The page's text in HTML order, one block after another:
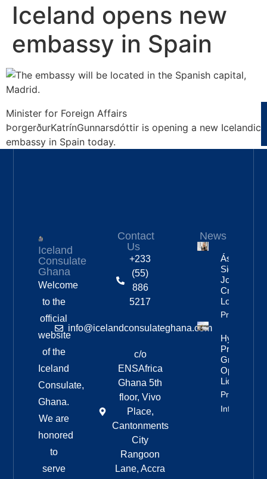
Iceland opens new
embassy in Spain
Minister for Foreign Affairs
ÞorgerðurKatrínGunnarsdóttir is opening a new Icelandic
embassy in Spain today.
Iceland
Consulate
Ghana
Welcome
to the
official
website
of the
Iceland
Consulate,
Ghana.
We are
honored
to
serve
Contact
Us
+233
(55)
886
5217
info@icelandconsulateghana.com
c/o
ENSAfrica
Ghana 5th
floor, Vivo
Place,
Cantonments
City
Rangoon
Lane, Accra
News
Áslaug Arna
Joins
Creations In
London
Property
Project
Granted
Operating
License
Property
Info